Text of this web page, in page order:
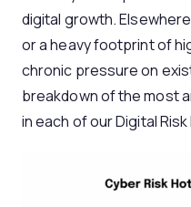
digital growth.
or a heavy footprint of
chronic pressure on
breakdown of the most
in each of our Digital